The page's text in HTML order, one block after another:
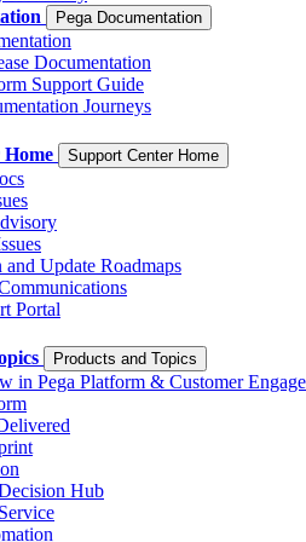
Pega Documentation
Documentation
Support Guide
Journeys
Support Center Home
and Update Roadmaps
Portal
Products and Topics
in Pega Platform & Customer
Hub